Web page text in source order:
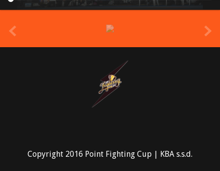
Copyright 2016 Point Fighting Cup | KBA s.s.d.